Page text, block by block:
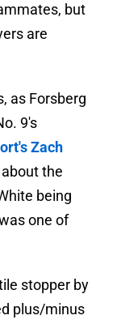
but
are
as Forsberg
9's
Zach
the
being
one of
stopper by
plus/minus